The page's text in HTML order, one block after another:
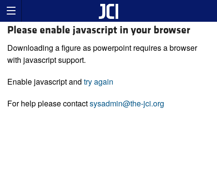
Please enable javascript in your browser
Downloading a figure as powerpoint requires a browser
with javascript support.
Enable javascript and try again
For help please contactsysadmin@the-jci.org